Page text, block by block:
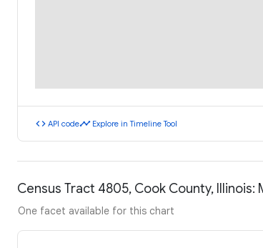
code API codetimeline Explore in Timeline Tool
Census Tract 4805, Cook County,
One facet available for this chart